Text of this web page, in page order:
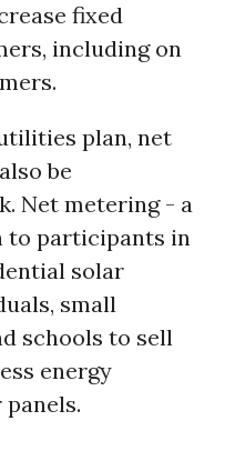
fixed
including on
plan, net
be
Net metering - a
to participants in
solar
small
schools to sell
energy